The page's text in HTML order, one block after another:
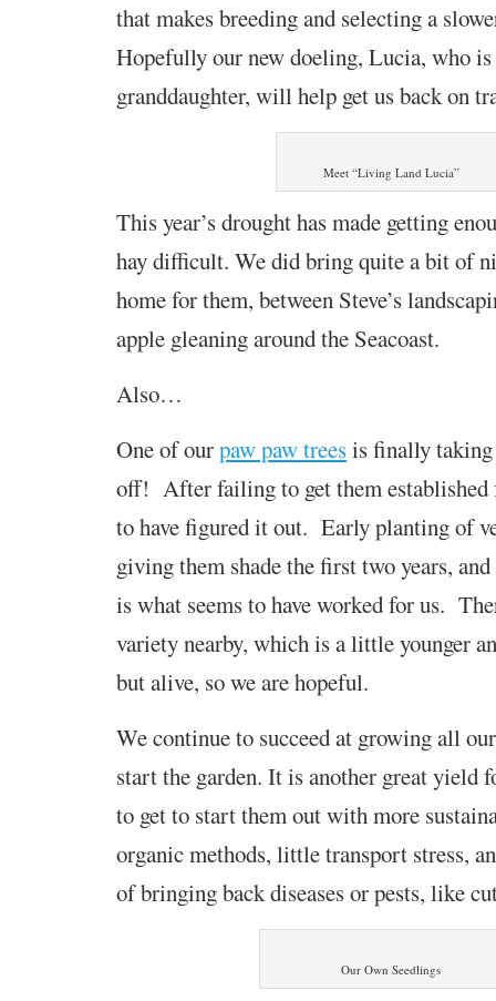
that makes breeding and selecting a
Hopefully our new doeling, Lucia, who is
granddaughter, will help get us back on
Meet “Living Land Lucia”
This year’s drought has made getting
hay difficult. We did bring quite a bit of
home for them, between Steve’s
apple gleaning around the Seacoast.
Also…
One of ourpaw paw treesis finally taking
off! After failing to get them established
tohave figured it out. Early planting of
giving them shade the first two years,
is what seems to have worked for us.
variety nearby, which is a little younger
but alive, so we are hopeful.
We continue to succeed at growing all
start the garden. It is another great yield
to get to start them out with more
organic methods, little transport stress,
of bringing back diseases or pests, like
Our Own Seedlings